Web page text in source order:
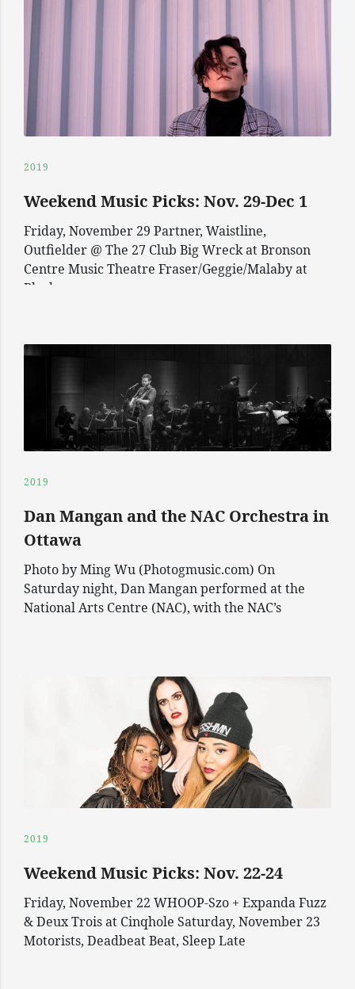
2019
Weekend Music Picks: Nov. 29-Dec 1
Friday, November 29 Partner, Waistline,
Outfielder @ The 27 Club Big Wreck at Bronson
Centre Music Theatre Fraser/Geggie/Malaby at
Black
2019
Dan Mangan and the NAC Orchestra in
Ottawa
Photo by Ming Wu (Photogmusic.com) On
Saturday night, Dan Mangan performed at the
National Arts Centre (NAC), with the NAC’s
2019
Weekend Music Picks: Nov. 22-24
Friday, November 22 WHOOP-Szo + Expanda Fuzz
& Deux Trois at Cinqhole Saturday, November 23
Motorists, Deadbeat Beat, Sleep Late